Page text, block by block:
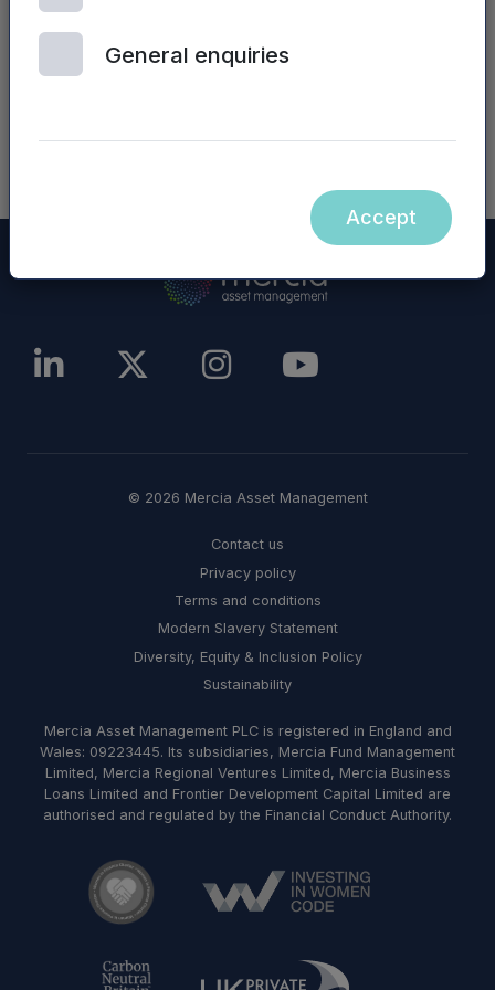
website) are not incorporated into, nor form part
of, this announcement.
NASDAQ_1001050893-en
General enquiries
Accept
© 2026 Mercia Asset Management
Contact us
Privacy policy
Terms and conditions
Modern Slavery Statement
Diversity, Equity & Inclusion Policy
Sustainability
Mercia Asset Management PLC is registered in England and
Wales: 09223445. Its subsidiaries, Mercia Fund Management
Limited, Mercia Regional Ventures Limited, Mercia Business
Loans Limited and Frontier Development Capital Limited are
authorised and regulated by the Financial Conduct Authority.